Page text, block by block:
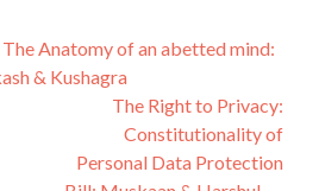
Anatomy of an abetted mind:
& Kushagra
The Right to Privacy:
Constitutionality of
Personal Data Protection